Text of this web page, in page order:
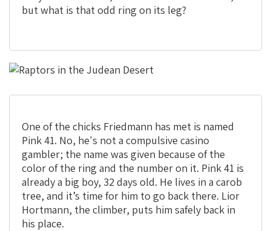
but what is that odd ring on its leg?
One of the chicks Friedmann has met is named
Pink 41. No, he's not a compulsive casino
gambler; the name was given because of the
color of the ring and the number on it. Pink 41 is
already a big boy, 32 days old. He lives in a carob
tree, and it’s time for him to go back there. Lior
Hortmann, the climber, puts him safely back in
his place.